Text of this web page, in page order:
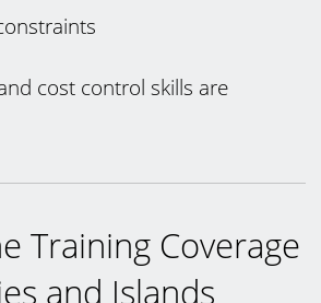
cost control skills are
Training Coverage
and Islands